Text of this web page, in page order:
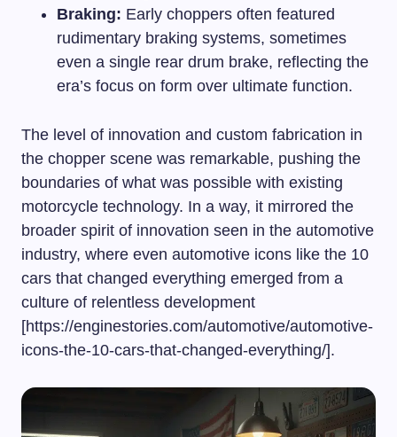
Braking: Early choppers often featured
rudimentary braking systems, sometimes
even a single rear drum brake, reflecting the
era’s focus on form over ultimate function.
The level of innovation and custom fabrication in
the chopper scene was remarkable, pushing the
boundaries of what was possible with existing
motorcycle technology. In a way, it mirrored the
broader spirit of innovation seen in the automotive
industry, where even automotive icons like the 10
cars that changed everything emerged from a
culture of relentless development
[https://enginestories.com/automotive/automotive-
icons-the-10-cars-that-changed-everything/].